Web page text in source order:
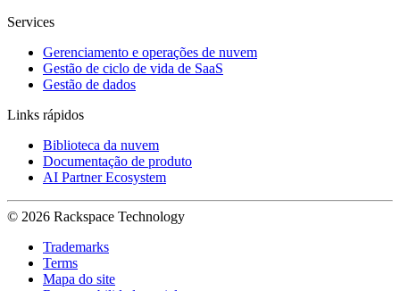
Services
Gerenciamento e operações de nuvem
Gestão de ciclo de vida de SaaS
Gestão de dados
Links rápidos
Biblioteca da nuvem
Documentação de produto
AI Partner Ecosystem
© 2026 Rackspace Technology
Trademarks
Terms
Mapa do site